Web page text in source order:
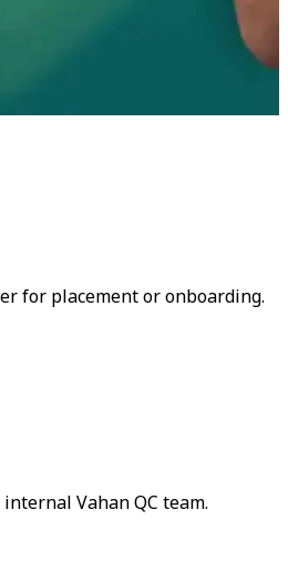
for placement or onboarding.
Vahan QC team.